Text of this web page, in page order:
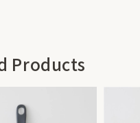
Products